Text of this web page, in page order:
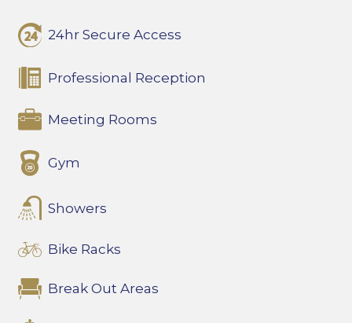
24hr Secure Access
Professional Reception
Meeting Rooms
Gym
Showers
Bike Racks
Break Out Areas